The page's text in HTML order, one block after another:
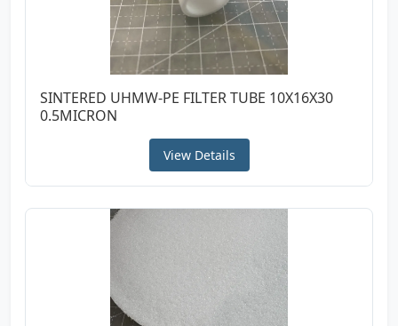
SINTERED UHMW-PE FILTER TUBE 10X16X30
0.5MICRON
View Details